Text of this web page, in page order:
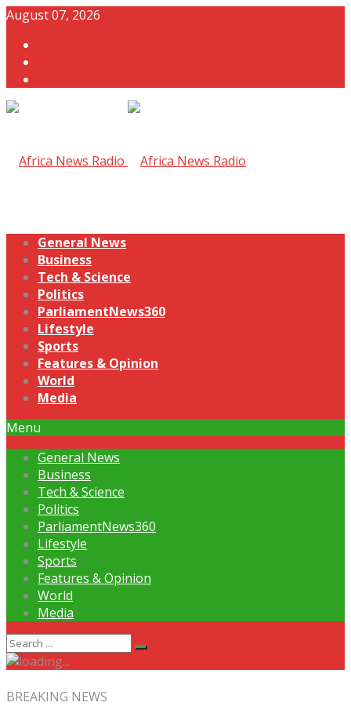
August 07, 2026
General News
Business
Tech & Science
Politics
ParliamentNews360
Lifestyle
Sports
Features & Opinion
World
Media
Menu
General News
Business
Tech & Science
Politics
ParliamentNews360
Lifestyle
Sports
Features & Opinion
World
Media
BREAKING NEWS